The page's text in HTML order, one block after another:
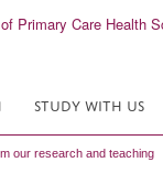
STUDY WITH US
our research and teaching